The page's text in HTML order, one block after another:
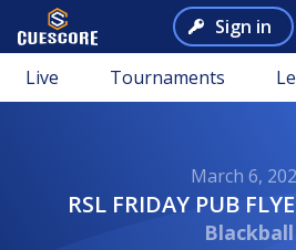
Sign in
Live Tournaments
March 6,
RSL FRIDAY PUB
Blackball